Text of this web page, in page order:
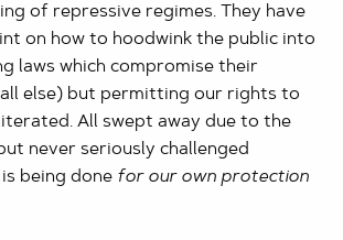
of repressive regimes. They have
on how to hoodwink the public into
laws which compromise their
else) but permitting our rights to
All swept away due to the
never seriously challenged
being done for our own protection